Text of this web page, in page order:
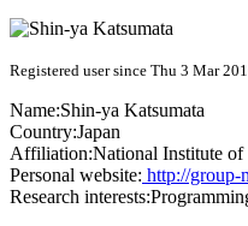
Registered user since Thu 3 Mar
Name:Shin-ya Katsumata
Country:Japan
Affiliation:National Institute of
Personal website: http://group-
Research interests: